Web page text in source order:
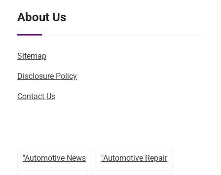
About Us
Sitemap
Disclosure Policy
Contact Us
"automotive News "automotive Repair